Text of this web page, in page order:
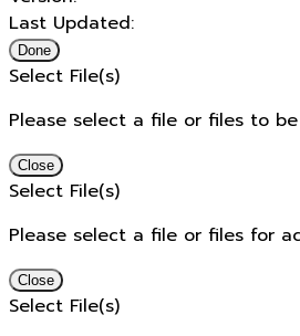
Last Updated:
Done
Select File(s)
Please select a file or files to
Close
Select File(s)
Please select a file or files for
Close
Select File(s)